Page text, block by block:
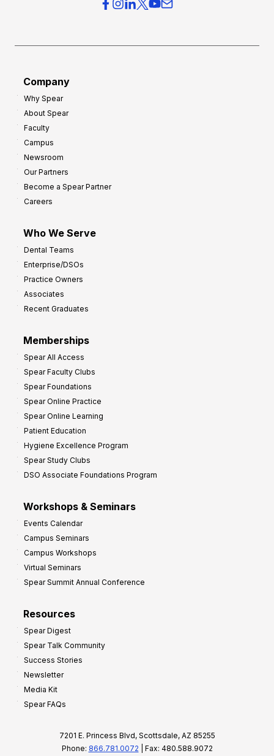
Company
Why Spear
About Spear
Faculty
Campus
Newsroom
Our Partners
Become a Spear Partner
Careers
Who We Serve
Dental Teams
Enterprise/DSOs
Practice Owners
Associates
Recent Graduates
Memberships
Spear All Access
Spear Faculty Clubs
Spear Foundations
Spear Online Practice
Spear Online Learning
Patient Education
Hygiene Excellence Program
Spear Study Clubs
DSO Associate Foundations Program
Workshops & Seminars
Events Calendar
Campus Seminars
Campus Workshops
Virtual Seminars
Spear Summit Annual Conference
Resources
Spear Digest
Spear Talk Community
Success Stories
Newsletter
Media Kit
Spear FAQs
7201 E. Princess Blvd, Scottsdale, AZ 85255
Phone: 866.781.0072 | Fax: 480.588.9072